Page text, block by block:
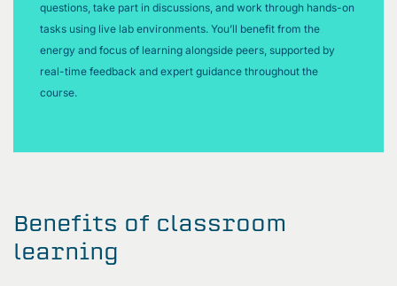
questions, take part in discussions, and work through hands-on
tasks using live lab environments. You’ll benefit from the
energy and focus of learning alongside peers, supported by
real-time feedback and expert guidance throughout the
course.
Benefits of classroom
learning